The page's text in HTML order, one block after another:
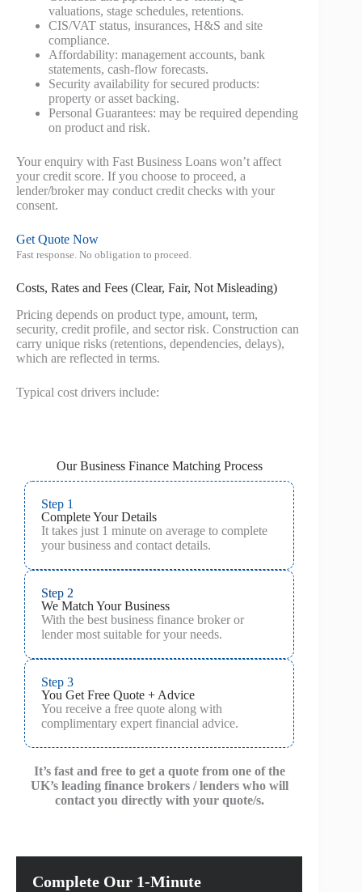
valuations, stage schedules, retentions.
CIS/VAT status, insurances, H&S and site
compliance.
Affordability: management accounts, bank
statements, cash‑flow forecasts.
Security availability for secured products:
property or asset backing.
Personal Guarantees: may be required depending
on product and risk.
Your enquiry with Fast Business Loans won’t affect
your credit score. If you choose to proceed, a
lender/broker may conduct credit checks with your
consent.
Get Quote Now
Fast response. No obligation to proceed.
Costs, Rates and Fees (Clear, Fair, Not Misleading)
Pricing depends on product type, amount, term,
security, credit profile, and sector risk. Construction can
carry unique risks (retentions, dependencies, delays),
which are reflected in terms.
Typical cost drivers include:
Our Business Finance Matching Process
Step 1
Complete Your Details
It takes just 1 minute on average to complete
your business and contact details.
Step 2
We Match Your Business
With the best business finance broker or
lender most suitable for your needs.
Step 3
You Get Free Quote + Advice
You receive a free quote along with
complimentary expert financial advice.
It’s fast and free to get a quote from one of the
UK’s leading finance brokers / lenders who will
contact you directly with your quote/s.
Complete Our 1-Minute